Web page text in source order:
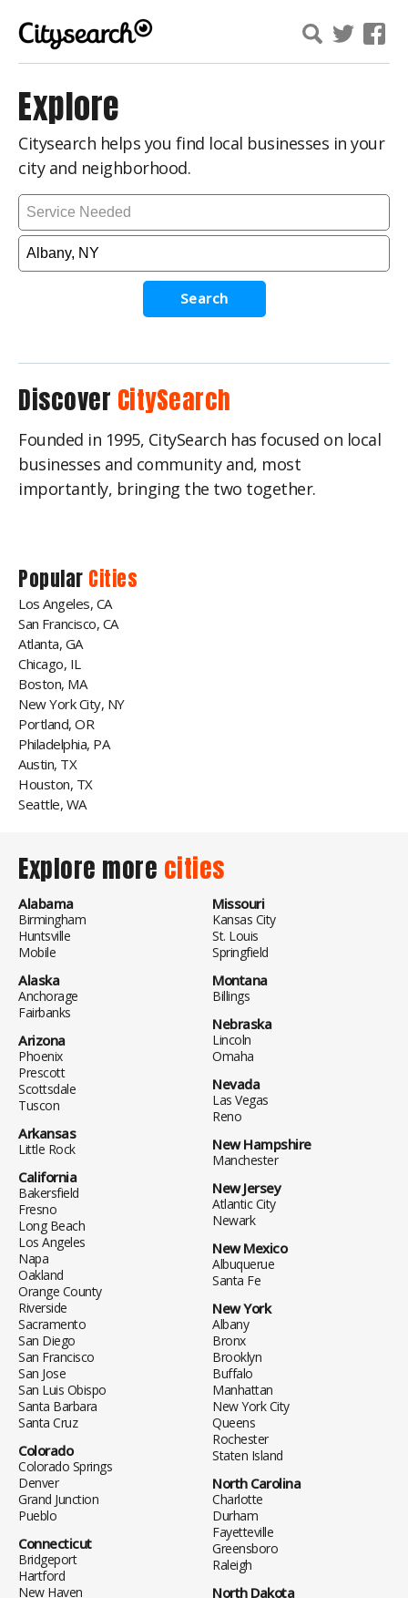
Explore
Citysearch helps you find local businesses in your
city and neighborhood.
Search
Discover CitySearch
Founded in 1995, CitySearch has focused on local
businesses and community and, most
importantly, bringing the two together.
Popular Cities
Los Angeles, CA
San Francisco, CA
Atlanta, GA
Chicago, IL
Boston, MA
New York City, NY
Portland, OR
Philadelphia, PA
Austin, TX
Houston, TX
Seattle, WA
Explore more cities
Alabama
Birmingham
Huntsville
Mobile
Alaska
Anchorage
Fairbanks
Arizona
Phoenix
Prescott
Scottsdale
Tuscon
Arkansas
Little Rock
California
Bakersfield
Fresno
Long Beach
Los Angeles
Napa
Oakland
Orange County
Riverside
Sacramento
San Diego
San Francisco
San Jose
San Luis Obispo
Santa Barbara
Santa Cruz
Colorado
Colorado Springs
Denver
Grand Junction
Pueblo
Connecticut
Bridgeport
Hartford
New Haven
Missouri
Kansas City
St. Louis
Springfield
Montana
Billings
Nebraska
Lincoln
Omaha
Nevada
Las Vegas
Reno
New Hampshire
Manchester
New Jersey
Atlantic City
Newark
New Mexico
Albuquerue
Santa Fe
New York
Albany
Bronx
Brooklyn
Buffalo
Manhattan
New York City
Queens
Rochester
Staten Island
North Carolina
Charlotte
Durham
Fayetteville
Greensboro
Raleigh
North Dakota